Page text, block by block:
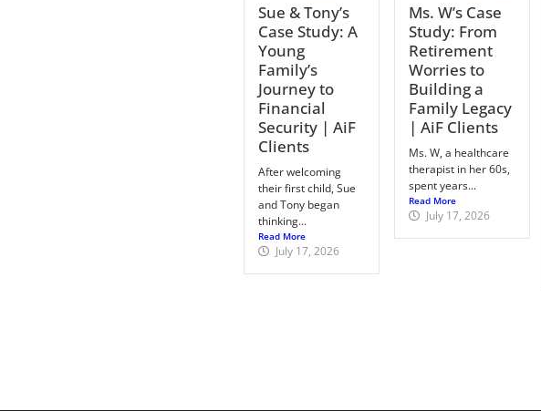
Sue & Tony’s
Case Study: A
Young
Family’s
Journey to
Financial
Security | AiF
Clients
After welcoming
their first child, Sue
and Tony began
thinking...
Read More
July 17, 2026
Ms. W’s Case
Study: From
Retirement
Worries to
Building a
Family Legacy
| AiF Clients
Ms. W, a healthcare
therapist in her 60s,
spent years...
Read More
July 17, 2026